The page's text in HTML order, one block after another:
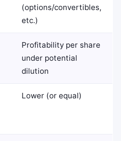
(options/convertibles,
etc.)
Profitability per share
under potential
dilution
Lower (or equal)